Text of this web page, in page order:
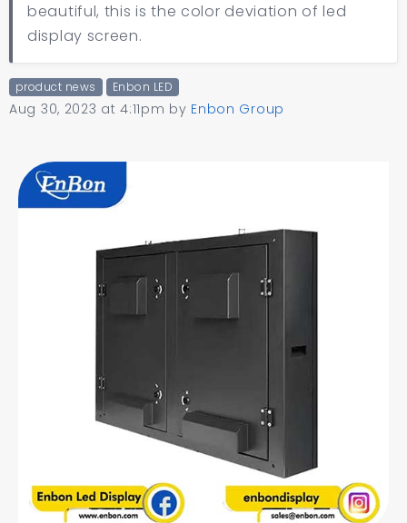
beautiful, this is the color deviation of led
display screen.
product news Enbon LED
Aug 30, 2023 at 4:11pm by Enbon Group